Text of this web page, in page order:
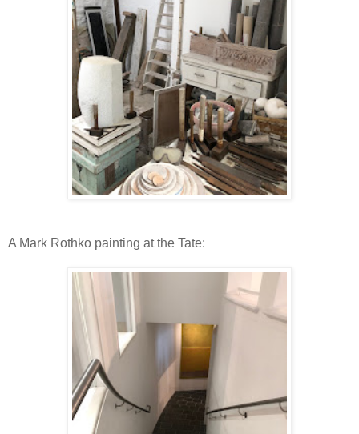
A Mark Rothko painting at the Tate: